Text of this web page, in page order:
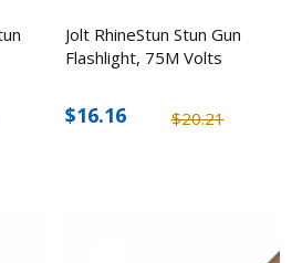
Jolt RhineStun Stun Gun
Flashlight, 75M Volts
$20.21
$16.16